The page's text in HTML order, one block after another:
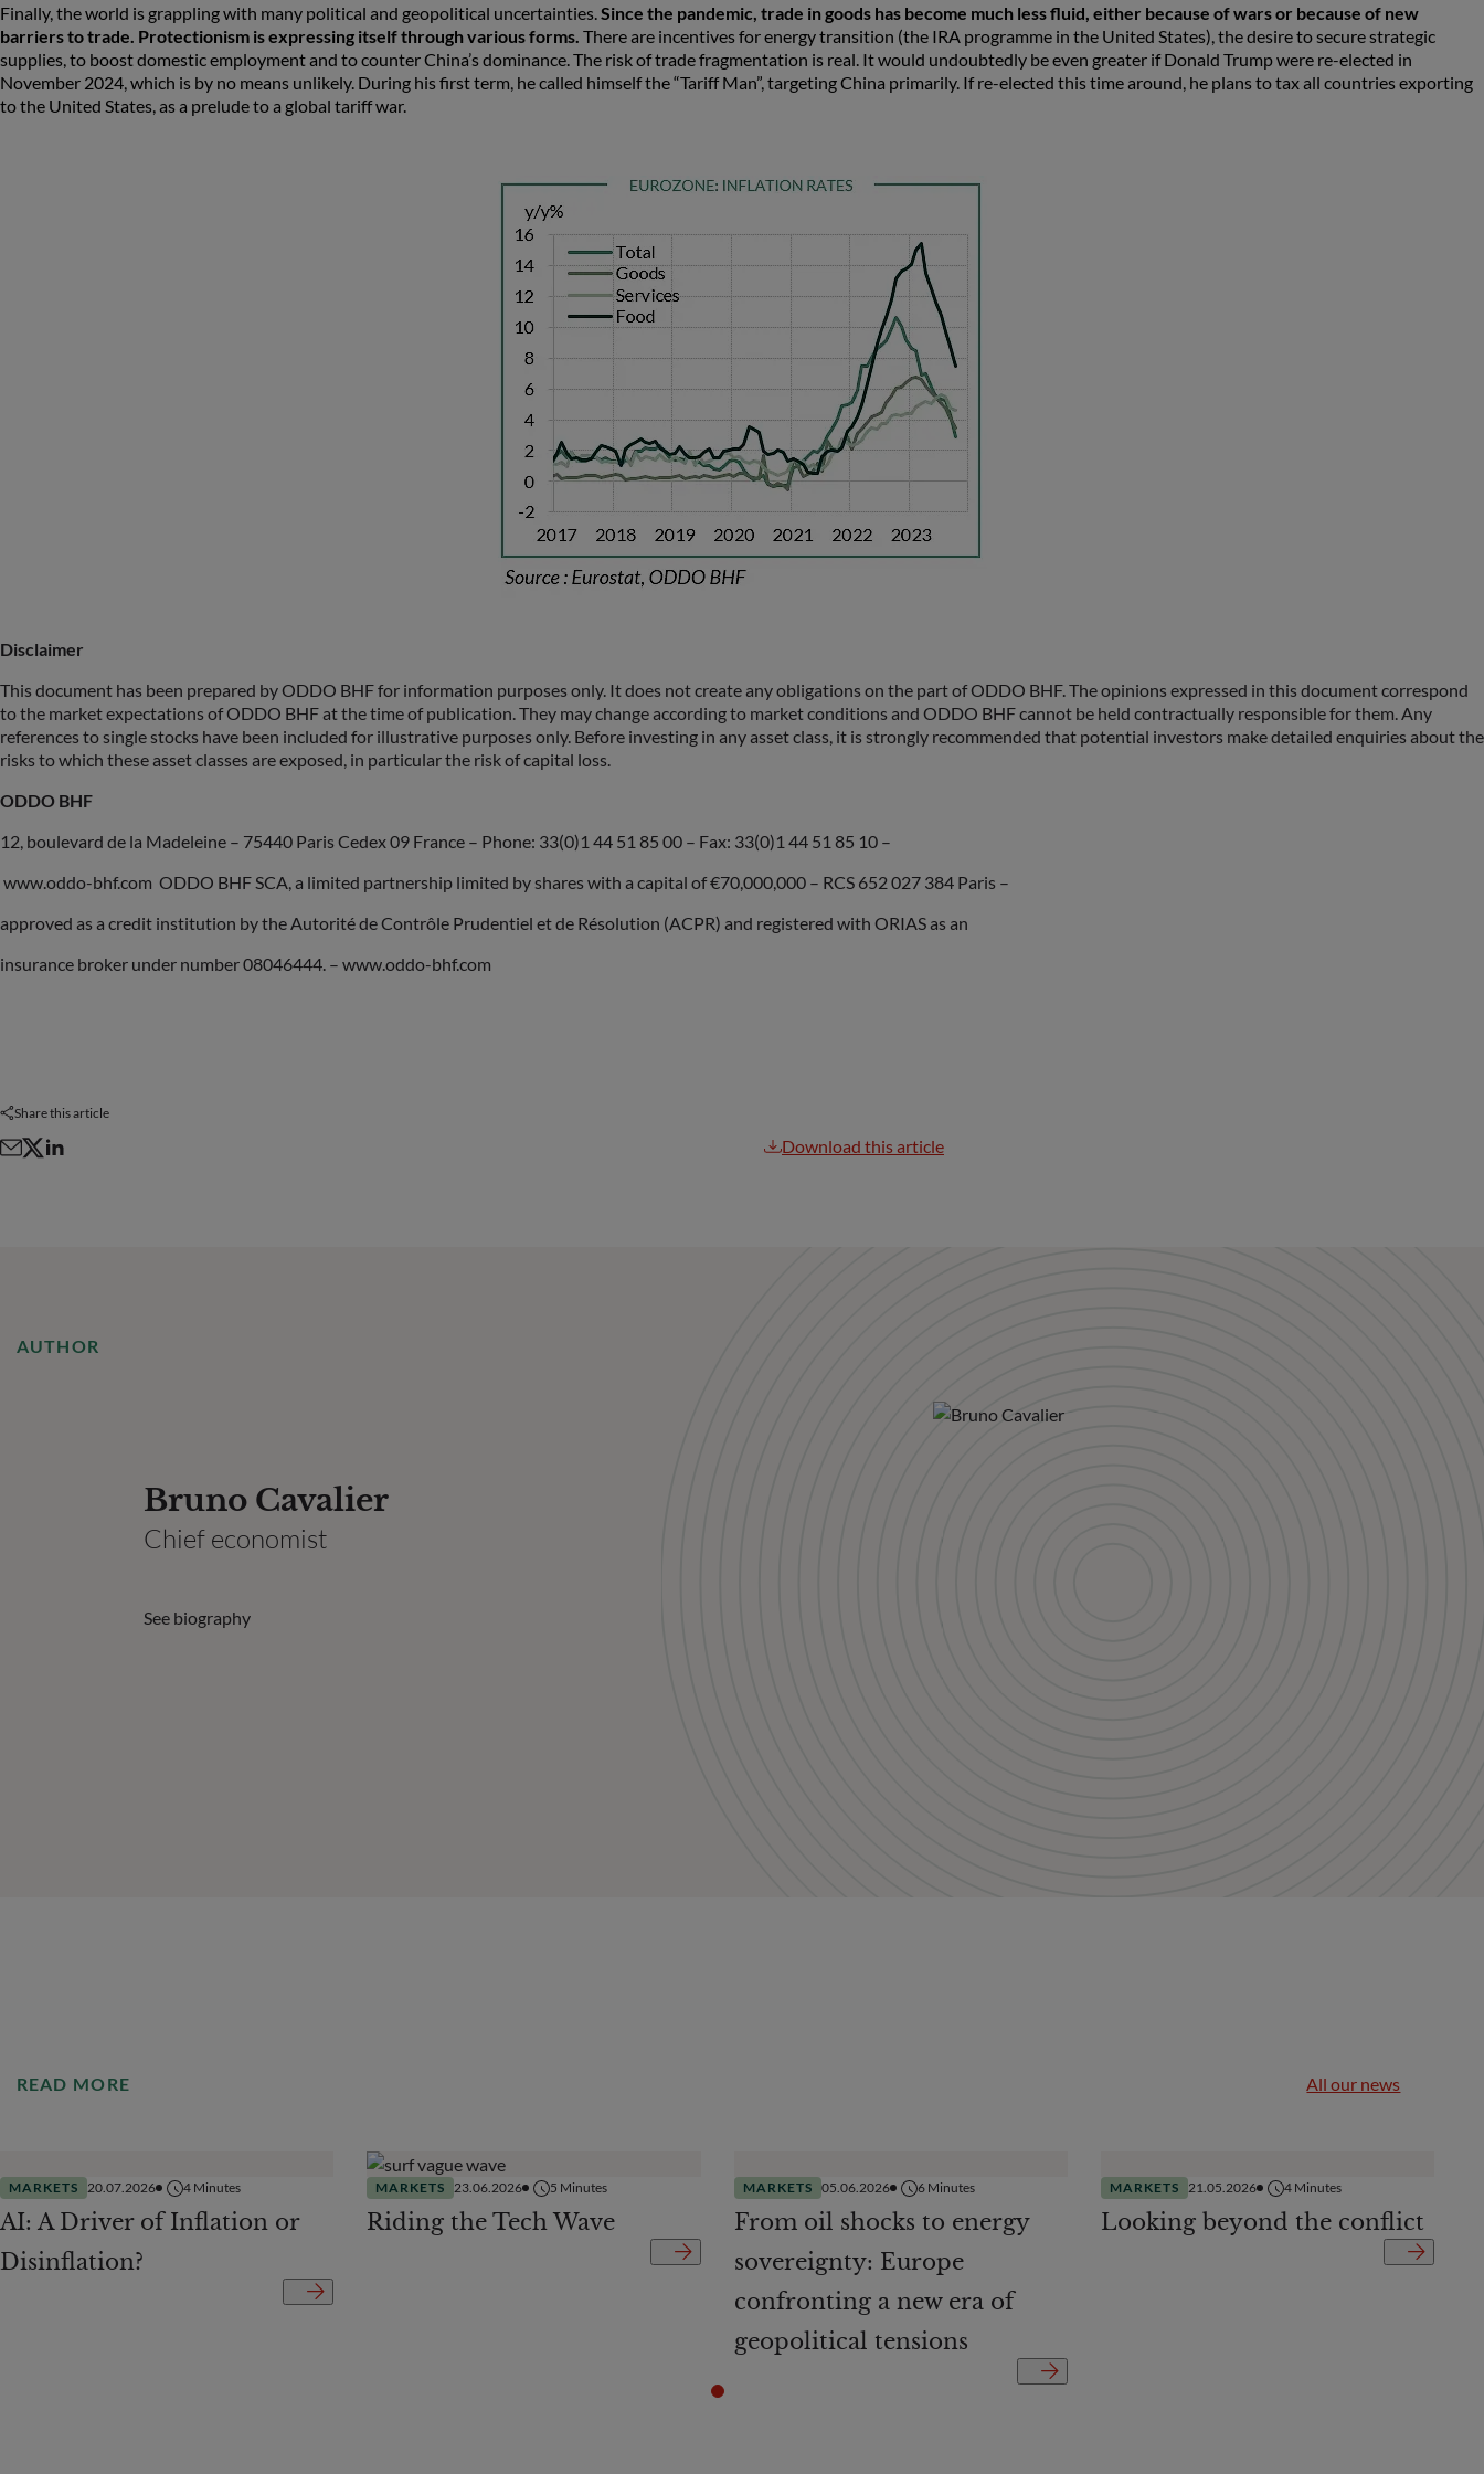
Finally, the world is grappling with many political and geopolitical uncertainties.Since the pandemic, trade in goods has become much less fluid, either because of wars or because of new
barriers to trade. Protectionism is expressing itself through various forms. There are incentives for energy transition (the IRA programme in the United States), the desire to secure strategic
supplies, to boost domestic employment and to counter China’s dominance. The risk of trade fragmentation is real. It would undoubtedly be even greater if Donald Trump were re-elected in
November 2024, which is by no means unlikely. During his first term, he called himself the “Tariff Man”, targeting China primarily. If re-elected this time around, he plans to tax all countries exporting
to the United States, as a prelude to a global tariff war.
Disclaimer
This document has been prepared by ODDO BHF for information purposes only. It does not create any obligations on the part of ODDO BHF. The opinions expressed in this document correspond
to the market expectations of ODDO BHF at the time of publication. They may change according to market conditions and ODDO BHF cannot be held contractually responsible for them. Any
references to single stocks have been included for illustrative purposes only. Before investing in any asset class, it is strongly recommended that potential investors make detailed enquiries about the
risks to which these asset classes are exposed, in particular the risk of capital loss.
ODDO BHF
12, boulevard de la Madeleine – 75440 Paris Cedex 09 France – Phone: 33(0)1 44 51 85 00 – Fax: 33(0)1 44 51 85 10 –
www.oddo-bhf.com ODDO BHF SCA, a limited partnership limited by shares with a capital of €70,000,000 – RCS 652 027 384 Paris –
approved as a credit institution by the Autorité de Contrôle Prudentiel et de Résolution (ACPR) and registered with ORIAS as an
insurance broker under number 08046444. – www.oddo-bhf.com
Share this article
Download this article
AUTHOR
Bruno Cavalier
Chief economist
See biography
READ MORE All our news
MARKETS 20.07.2026 4 Minutes
AI: A Driver of Inflation or
Disinflation?
MARKETS 23.06.2026 5 Minutes
Riding the Tech Wave
MARKETS 05.06.2026 6 Minutes
From oil shocks to energy
sovereignty: Europe
confronting a new era of
geopolitical tensions
MARKETS 21.05.2026 4 Minutes
Looking beyond the conflict